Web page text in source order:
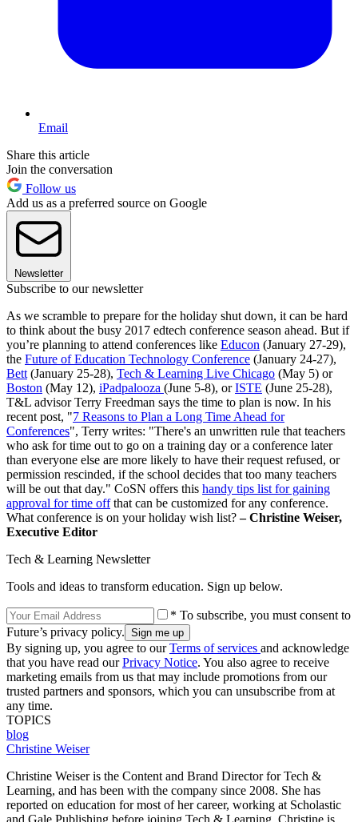
Email
Share this article
Join the conversation
Follow us
Add us as a preferred source on Google
Newsletter
Subscribe to our newsletter
As we scramble to prepare for the holiday shut down, it can be hard
to think about the busy 2017 edtech conference season ahead. But if
you’re planning to attend conferences like Educon (January 27-29),
the Future of Education Technology Conference (January 24-27),
Bett (January 25-28), Tech & Learning Live Chicago (May 5) or
Boston (May 12), iPadpalooza (June 5-8), orISTE (June 25-28),
T&L advisor Terry Freedman says the time to plan is now. In his
recent post, "7 Reasons to Plan a Long Time Ahead for
Conferences", Terry writes: "There's an unwritten rule that teachers
who ask for time out to go on a training day or a conference later
than everyone else are more likely to have their request refused, or
permission rescinded, if the school decides that too many teachers
will be out that day." CoSN offers this handy tips list for gaining
approval for time offthat can be customized for any conference.
What conference is on your holiday wish list?– Christine Weiser,
Executive Editor
Tech & Learning Newsletter
Tools and ideas to transform education. Sign up below.
* To subscribe, you must consent to
Future’s privacy policy.
By signing up, you agree to ourTerms of services and acknowledge
that you have read ourPrivacy Notice. You also agree to receive
marketing emails from us that may include promotions from our
trusted partners and sponsors, which you can unsubscribe from at
any time.
TOPICS
blog
Christine Weiser
Christine Weiser is the Content and Brand Director for Tech &
Learning, and has been with the company since 2008. She has
reported on education for most of her career, working at Scholastic
and Gale Publishing before joining Tech & Learning. Christine is